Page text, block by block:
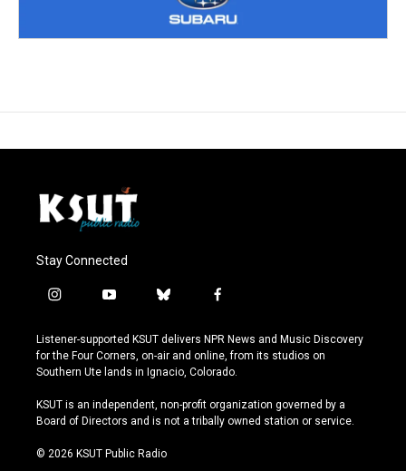
Stay Connected
i
s
t
a
r
a
y
u
t
u
e
b
u
e
s
y
f
c
e
b
o
k
Listener-supported KSUT delivers NPR News and Music Discovery
for the Four Corners, on-air and online, from its studios on
Southern Ute lands in Ignacio, Colorado.
KSUT is an independent, non-profit organization governed by a
Board of Directors and is not a tribally owned station or service.
© 2026 KSUT Public Radio